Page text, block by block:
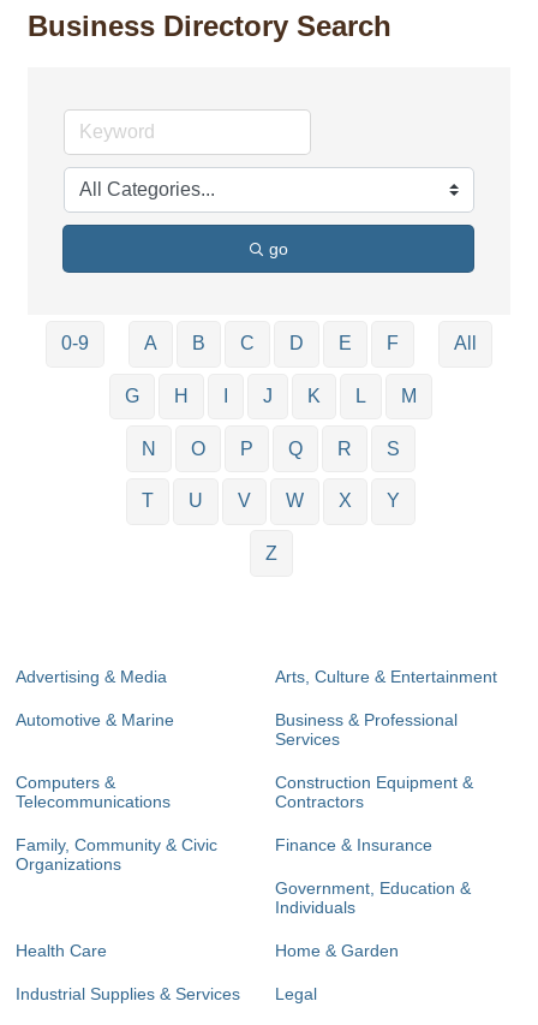
Business Directory Search
go
0-9 A B C D E F
G H J K L M
N O P Q R S
T U V W X Y
Z
All
Advertising & Media Arts, Culture & Entertainment
Automotive & Marine
Business & Professional
Services
Computers &
Telecommunications
Construction Equipment &
Contractors
Family, Community & Civic
Organizations
Finance & Insurance
Government, Education &
Individuals
Health Care Home & Garden
Industrial Supplies & Services Legal